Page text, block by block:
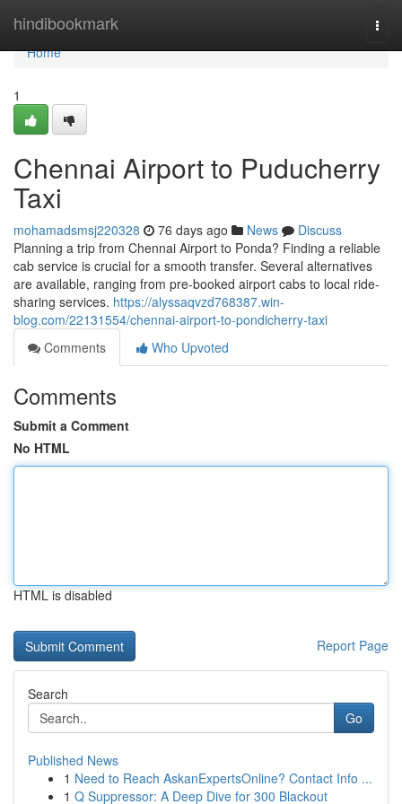
hindibookmark
Home
Home
1
Chennai Airport to Puducherry
Taxi
mohamadsmsj220328 76 days ago News
Discuss
Planning a trip from Chennai Airport to Ponda? Finding a reliable
cab service is crucial for a smooth transfer. Several alternatives
are available, ranging from pre-booked airport cabs to local ride-
sharing services. https://alyssaqvzd768387.win-
blog.com/22131554/chennai-airport-to-pondicherry-taxi
Comments
Who Upvoted
Comments
Submit a Comment
No HTML
HTML is disabled
Report Page
Search
Go
Published News
1 Need to Reach AskanExpertsOnline? Contact Info ...
1 Q Suppressor: A Deep Dive for 300 Blackout